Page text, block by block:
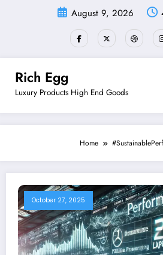
August 9, 2026
Rich Egg
Luxury Products High End Goods
Home
October 27, 2025